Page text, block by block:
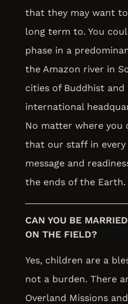
that they may want
long term to. You
phase in a
the Amazon river in
cities of Buddhist
international
No matter where you
that our staff in
message and
the ends of the Earth.
CAN YOU BE
ON THE FIELD?
Yes, children are a
not a burden. There
Overland Missions